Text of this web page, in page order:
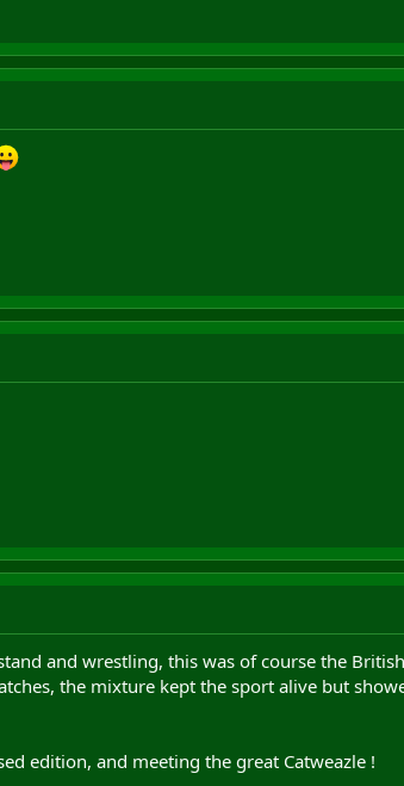
and wrestling, this was of course the
the mixture kept the sport alive but
edition, and meeting the great Catweazle !